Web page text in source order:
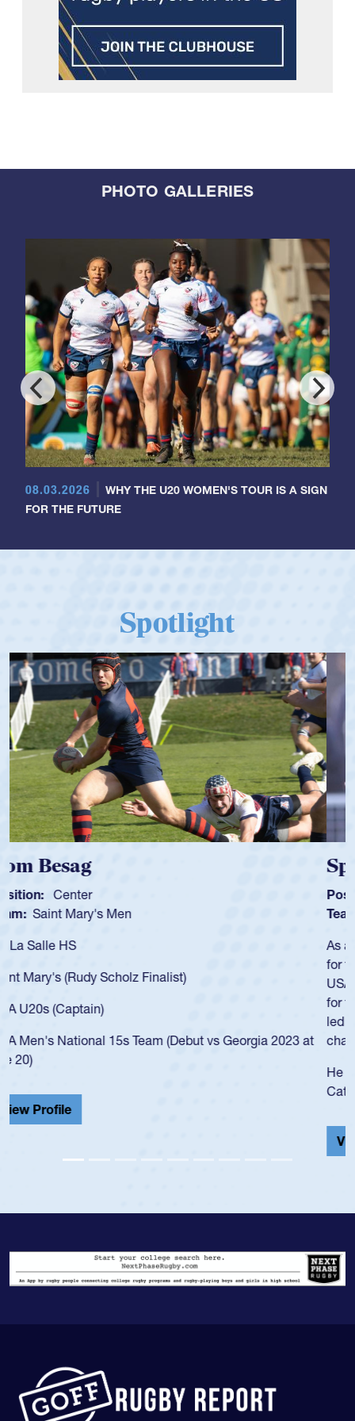
PHOTO GALLERIES
08.03.2026
WHY THE U20 WOMEN'S TOUR IS A SIGN
FOR THE FUTURE
Spotlight
Spencer Huntley
Position: Scrum Half
Team: Cathedral Catholic Boys
As a 17-year-old Spencer Huntley required a waiver to play
for the USA U20s, an indication of how he was rated in the
USA age-grade pathway. He got that waiver and impressed
for the USA U20s, and then moved up to the USA U23s. He
led the San Diego Mustangs to a national HS Club
championship in 2024.
He also played in the SoCal single-school league for
Cathedral Catholic.